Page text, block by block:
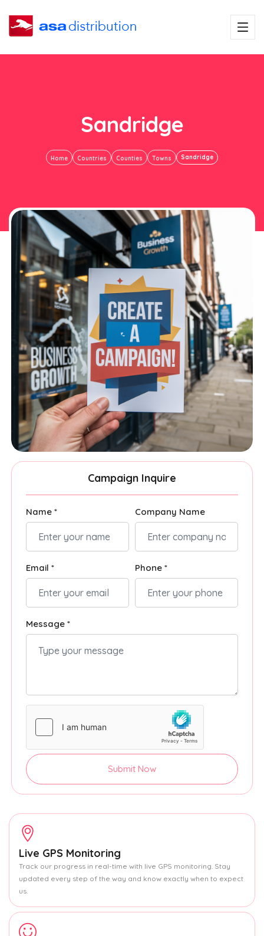
Sandridge
Home Countries Counties Towns Sandridge
Campaign Inquire
Name * Company Name
Email * Phone *
Message *
Submit Now
Live GPS Monitoring
Track our progress in real-time with live GPS monitoring. Stay
updated every step of the way and know exactly when to expect
us.